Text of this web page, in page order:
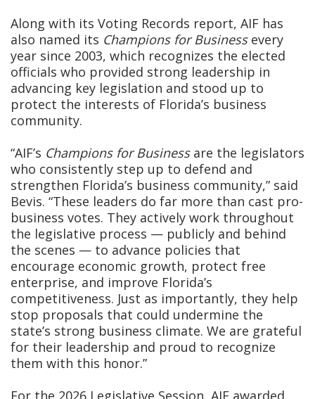
Along with its Voting Records report, AIF has
also named its Champions for Businessevery
year since 2003, which recognizes the elected
officials who provided strong leadership in
advancing key legislation and stood up to
protect the interests of Florida’s business
community.
“AIF’s Champions for Businessare the legislators
who consistently step up to defend and
strengthen Florida’s business community,” said
Bevis. “These leaders do far more than cast pro-
business votes. They actively work throughout
the legislative process — publicly and behind
the scenes — to advance policies that
encourage economic growth, protect free
enterprise, and improve Florida’s
competitiveness. Just as importantly, they help
stop proposals that could undermine the
state’s strong business climate. We are grateful
for their leadership and proud to recognize
them with this honor.”
For the 2026 Legislative Session, AIF awarded